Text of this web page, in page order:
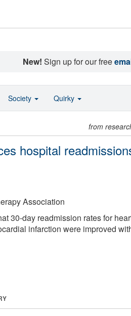
New! Sign up for our free
from
hospital
Association
30-day readmission rates for
infarction were improved
Society Quirky